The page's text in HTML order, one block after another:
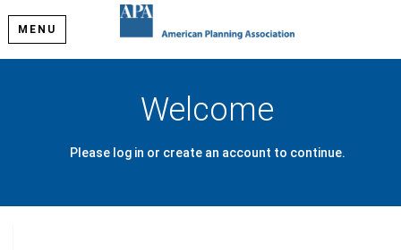
MENU
Welcome
Please log in or create an account to continue.